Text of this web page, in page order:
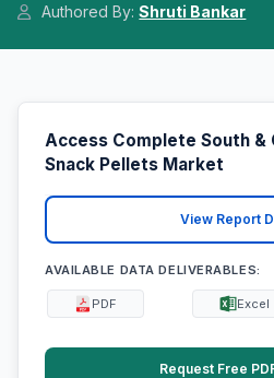
Authored By:Shruti Bankar
Access Complete South &
Snack Pellets Market
View Report
AVAILABLE DATA DELIVERABLES:
PDF Excel
Request Free